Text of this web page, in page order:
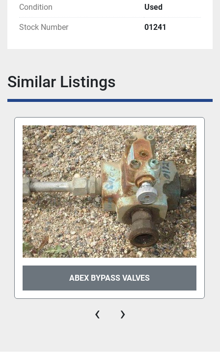
Condition Used
Stock Number 01241
Similar Listings
ABEX BYPASS VALVES
‹ ›